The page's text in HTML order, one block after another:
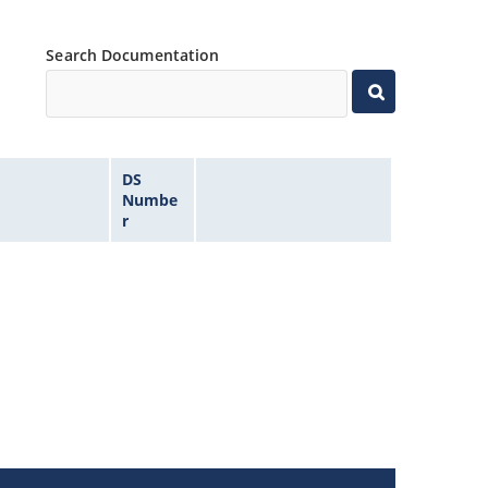
Search Documentation
DS
Numbe
r